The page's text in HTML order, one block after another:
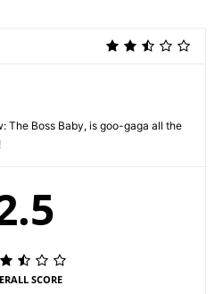
The Boss Baby, is goo-gaga all the
SCORE